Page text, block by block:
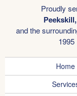
Proudly
and the
1995
Home